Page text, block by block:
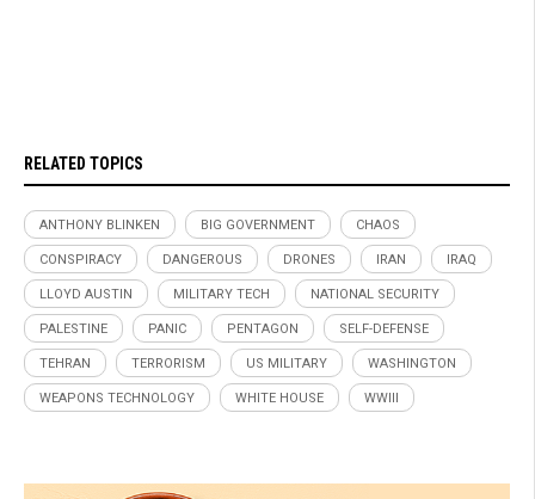
RELATED TOPICS
ANTHONY BLINKEN BIG GOVERNMENT CHAOS
CONSPIRACY DANGEROUS DRONES IRAN IRAQ
LLOYD AUSTIN MILITARY TECH NATIONAL SECURITY
PALESTINE PANIC PENTAGON SELF-DEFENSE
TEHRAN TERRORISM US MILITARY WASHINGTON
WEAPONS TECHNOLOGY WHITE HOUSE WWIII